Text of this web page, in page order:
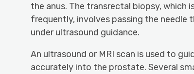
the anus. The transrectal biopsy, which
frequently, involves passing the needle
under ultrasound guidance.
An ultrasound or MRI scan is used to
accurately into the prostate. Several